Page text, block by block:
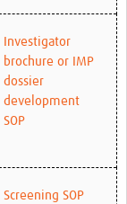
Investigator
brochure or IMP
dossier
development
SOP
Screening SOP